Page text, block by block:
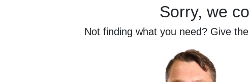
Sorry, we
Not finding what you need? Give